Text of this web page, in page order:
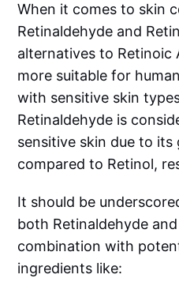
When it comes to skin
Retinaldehyde and
alternatives to Retinoic
more suitable for
with sensitive skin
Retinaldehyde is
sensitive skin due to its
compared to Retinol,
It should be
both Retinaldehyde
combination with
ingredients like: